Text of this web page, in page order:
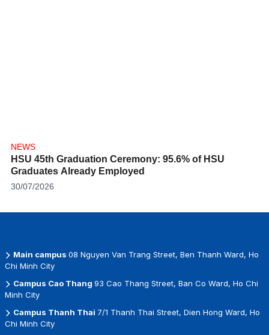
NEWS
HSU 45th Graduation Ceremony: 95.6% of HSU
Graduates Already Employed
30/07/2026
Main campus 08 Nguyen Van Trang Street, Ben Thanh Ward, Ho
Chi Minh City
Campus Cao Thang 93 Cao Thang Street, Ban Co Ward, Ho Chi
Minh City
Campus Thanh Thai 7/1 Thanh Thai Street, Dien Hong Ward, Ho
Chi Minh City